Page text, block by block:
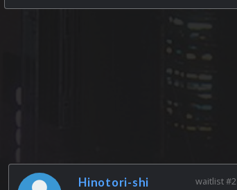
waitlist #2
Hinotori-shi